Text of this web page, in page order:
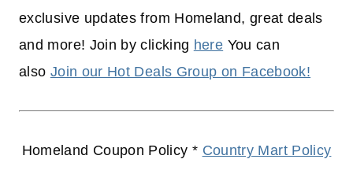
exclusive updates from Homeland, great deals
and more! Join by clicking here You can
also Join our Hot Deals Group on Facebook!
Homeland Coupon Policy * Country Mart Policy